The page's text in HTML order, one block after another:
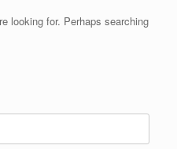
looking for. Perhaps searching